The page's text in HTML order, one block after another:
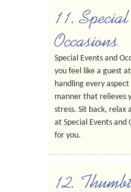
11.
Occasions
Special Events and
you feel like a guest
handling every
manner that relieves
stress. Sit back, relax
at Special Events and
for you.
12.